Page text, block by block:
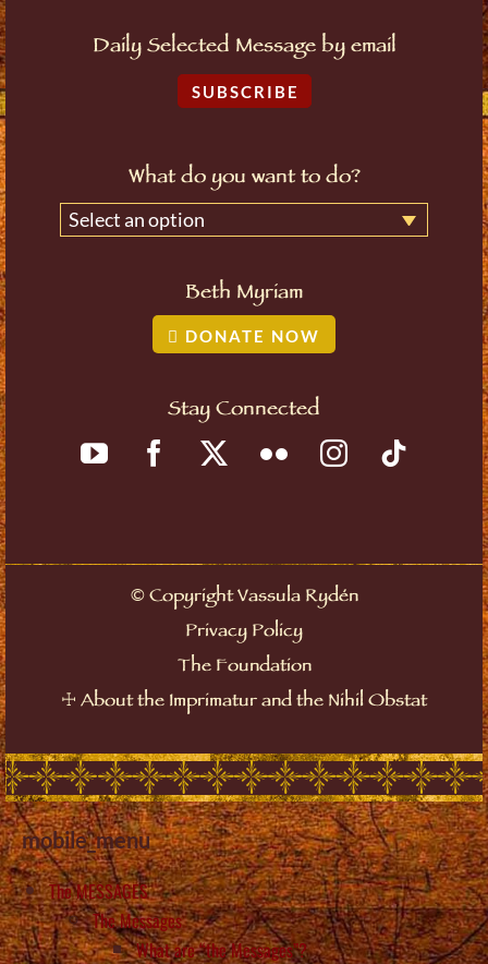
Daily Selected Message by email
SUBSCRIBE
What do you want to do?
Select an option
Beth Myriam
DONATE NOW
Stay Connected
©Copyright Vassula Rydén
Privacy Policy
The Foundation
☩ About the Imprimatur and the Nihil Obstat
mobile_menu
The MESSAGES
The Messages
What are “the Messages”?